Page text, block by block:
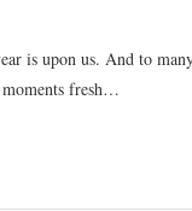
is upon us. And to
fresh…